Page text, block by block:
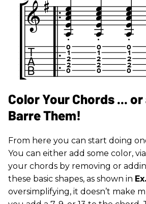
Color Your Chords ...
Barre Them!
From here you can start doing
You can either add some color,
your chords by removing or
these basic shapes, as shown in
oversimplifying, it doesn’t make